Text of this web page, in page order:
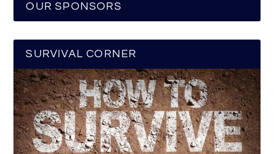
OUR SPONSORS
SURVIVAL CORNER